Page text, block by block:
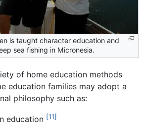
is taught character education and
sea fishing in Micronesia.
of home education methods
education families may adopt a
philosophy such as:
education [11]